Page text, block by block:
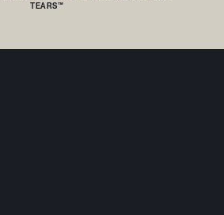
TEARS™